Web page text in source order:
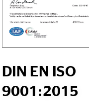
DIN EN ISO
9001:2015